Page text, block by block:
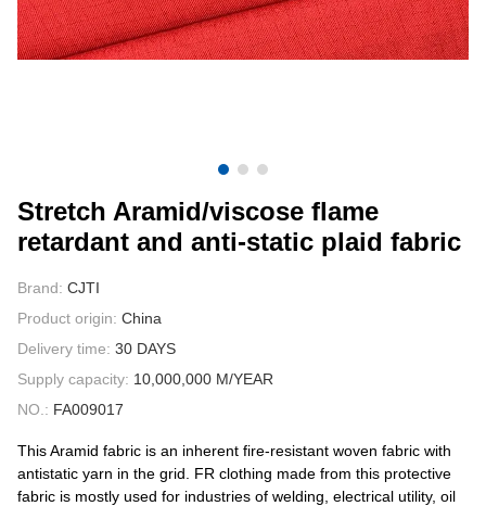
CONTACT US
VIDEOS
Stretch Aramid/viscose flame
retardant and anti-static plaid fabric
Brand: CJTI
Product origin: China
Delivery time: 30 DAYS
Supply capacity: 10,000,000 M/YEAR
NO.: FA009017
This Aramid fabric is an inherent fire-resistant woven fabric with
antistatic yarn in the grid. FR clothing made from this protective
fabric is mostly used for industries of welding, electrical utility, oil